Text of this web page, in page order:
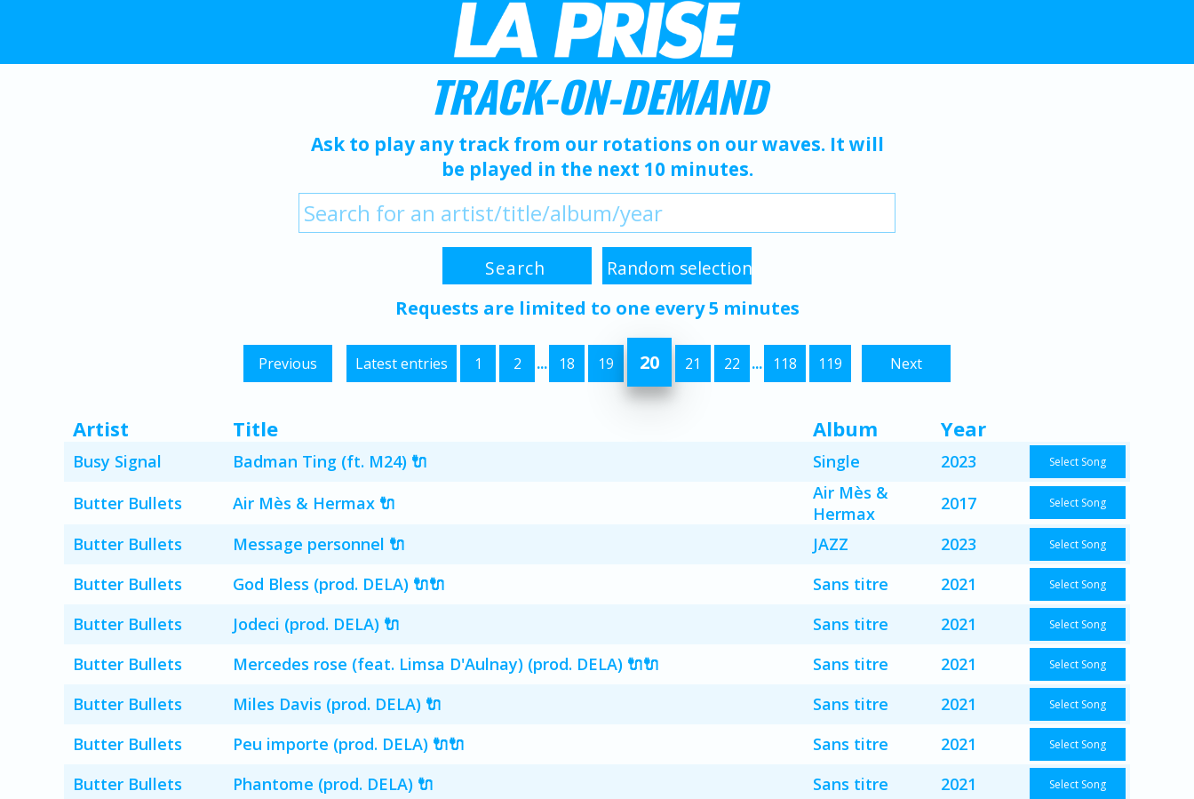
TRACK-ON-DEMAND
Ask to play any track from our rotations on our waves. It will
be played in the next 10 minutes.
Requests are limited to one every 5 minutes
Previous Latest entries 1 2 ... 18 19 20 21 22 ... 118 119 Next
Artist Title Album Year
Busy Signal Badman Ting (ft. M24) 🔌 Single 2023 Select Song
Butter Bullets Air Mès & Hermax 🔌
Air Mès &
Hermax
2017 Select Song
Butter Bullets Message personnel 🔌 JAZZ 2023 Select Song
Butter Bullets God Bless (prod. DELA) 🔌🔌 Sans titre 2021 Select Song
Butter Bullets Jodeci (prod. DELA) 🔌 Sans titre 2021 Select Song
Butter Bullets Mercedes rose (feat. Limsa D'Aulnay) (prod. DELA) 🔌🔌 Sans titre 2021 Select Song
Butter Bullets Miles Davis (prod. DELA) 🔌 Sans titre 2021 Select Song
Butter Bullets Peu importe (prod. DELA) 🔌🔌 Sans titre 2021 Select Song
Butter Bullets Phantome (prod. DELA) 🔌 Sans titre 2021 Select Song